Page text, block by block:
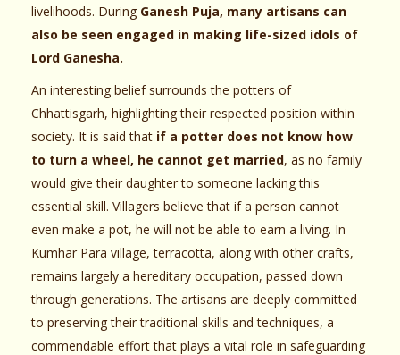
livelihoods. During Ganesh Puja, many artisans can
also be seen engaged in making life-sized idols of
Lord Ganesha.
An interesting belief surrounds the potters of
Chhattisgarh, highlighting their respected position within
society. It is said that if a potter does not know how
to turn a wheel, he cannot get married, as no family
would give their daughter to someone lacking this
essential skill. Villagers believe that if a person cannot
even make a pot, he will not be able to earn a living. In
Kumhar Para village, terracotta, along with other crafts,
remains largely a hereditary occupation, passed down
through generations. The artisans are deeply committed
to preserving their traditional skills and techniques, a
commendable effort that plays a vital role in safeguarding